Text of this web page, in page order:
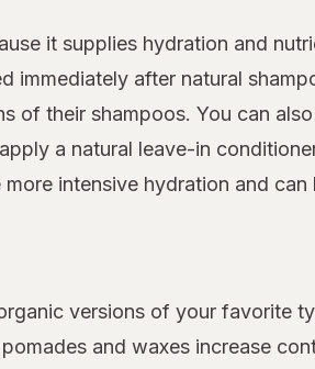
it supplies hydration and
after natural
of their shampoos. You can
a natural leave-in
intensive hydration and
versions of your favorite
and waxes increase